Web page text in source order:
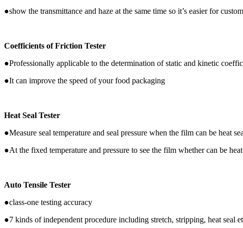
●show the transmittance and haze at the same time so it’s easier for
Coefficients of Friction Tester
●Professionally applicable to the determination of static and kinetic
●It can improve the speed of your food packaging
Heat Seal Tester
●Measure seal temperature and seal pressure when the film can be heat
●At the fixed temperature and pressure to see the film whether can be heat
Auto Tensile Tester
●class-one testing accuracy
●7 kinds of independent procedure including stretch, stripping, heat seal